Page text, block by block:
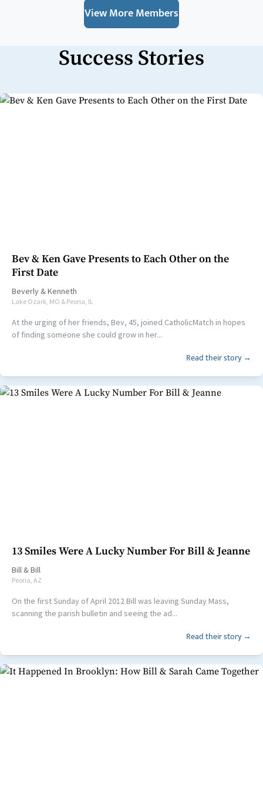
View More Members
Success Stories
Bev & Ken Gave Presents to Each Other on the
First Date
Beverly &Kenneth
Lake Ozark, MO & Peoria, IL
At the urging of her friends, Bev, 45, joined CatholicMatch in hopes
of finding someone she could grow in her...
Read their story →
13 Smiles Were A Lucky Number For Bill & Jeanne
Bill &Bill
Peoria, AZ
On the first Sunday of April 2012 Bill was leaving Sunday Mass,
scanning the parish bulletin and seeing the ad...
Read their story →